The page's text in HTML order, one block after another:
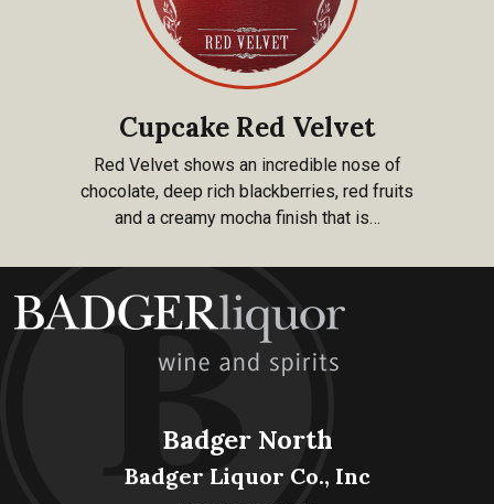
Cupcake Red Velvet
Red Velvet shows an incredible nose of
chocolate, deep rich blackberries, red fruits
and a creamy mocha finish that is…
Badger North
Badger Liquor Co., Inc